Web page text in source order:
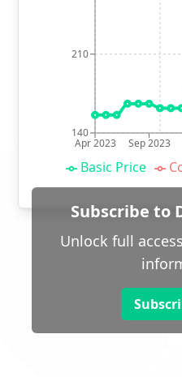
Apr 2023 Sep 2023
140
210
Basic Price
Subscribe to
Unlock full